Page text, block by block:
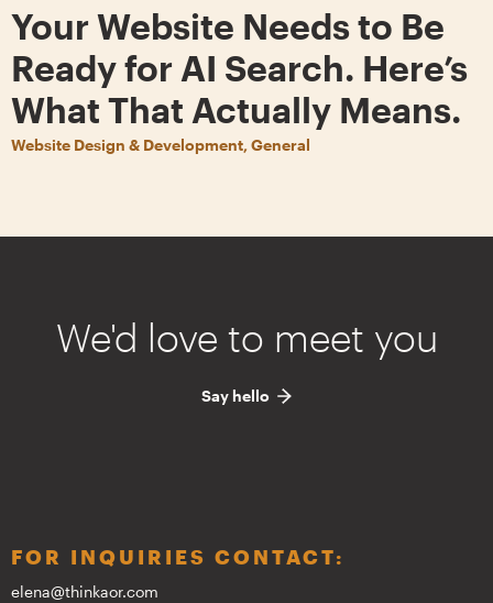
Your Website Needs to Be
Ready for AI Search. Here’s
What That Actually Means.
Website Design & Development, General
We'd love to meet you
Say hello
FOR INQUIRIES CONTACT:
elena@thinkaor.com